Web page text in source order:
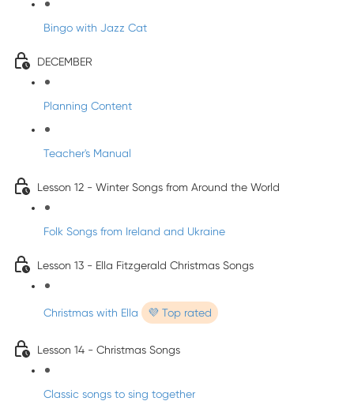
Bingo with Jazz Cat
DECEMBER
Planning Content
Teacher's Manual
Lesson 12 - Winter Songs from Around the World
Folk Songs from Ireland and Ukraine
Lesson 13 - Ella Fitzgerald Christmas Songs
Christmas with Ella 💜 Top rated
Lesson 14 - Christmas Songs
Classic songs to sing together